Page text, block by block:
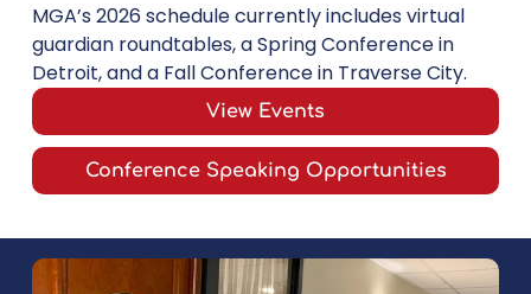
View Events
Conference Speaking Opportunities
MGA’s 2026 schedule currently includes virtual
guardian roundtables, a Spring Conference in
Detroit, and a Fall Conference in Traverse City.